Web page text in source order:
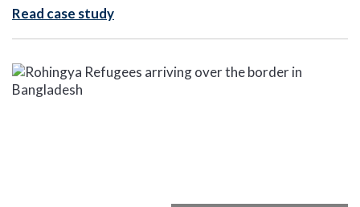
Read case study